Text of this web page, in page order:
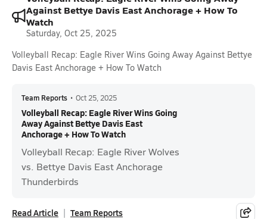
Against Bettye Davis East Anchorage + How To
Watch
Saturday, Oct 25, 2025
Volleyball Recap: Eagle River Wins Going Away Against Bettye
Davis East Anchorage + How To Watch
Team Reports • Oct 25, 2025
Volleyball Recap: Eagle River Wins Going
Away Against Bettye Davis East
Anchorage + How To Watch
Volleyball Recap: Eagle River Wolves
vs. Bettye Davis East Anchorage
Thunderbirds
Read Article Team Reports